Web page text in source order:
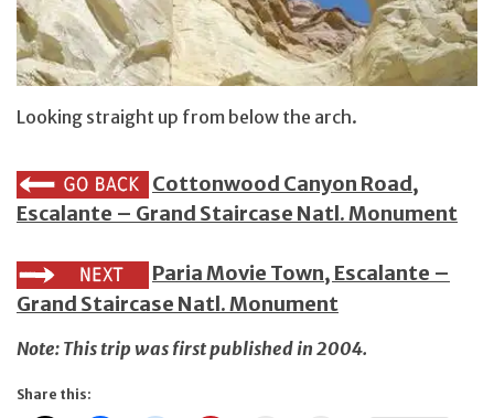
Looking straight up from below the arch.
Cottonwood Canyon Road,
Escalante – Grand Staircase Natl. Monument
Paria Movie Town, Escalante –
Grand Staircase Natl. Monument
Note: This trip was first published in 2004.
Share this: